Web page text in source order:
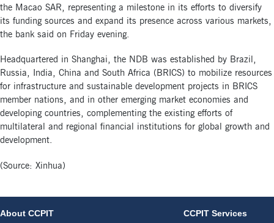
the Macao SAR, representing a milestone in its efforts to diversify
its funding sources and expand its presence across various markets,
the bank said on Friday evening.
Headquartered in Shanghai, the NDB was established by Brazil,
Russia, India, China and South Africa (BRICS) to mobilize resources
for infrastructure and sustainable development projects in BRICS
member nations, and in other emerging market economies and
developing countries, complementing the existing efforts of
multilateral and regional financial institutions for global growth and
development.
(Source: Xinhua)
About CCPIT CCPIT Services